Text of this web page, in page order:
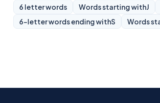
6 letter words Words starting withJ
6-letter words ending withS Words